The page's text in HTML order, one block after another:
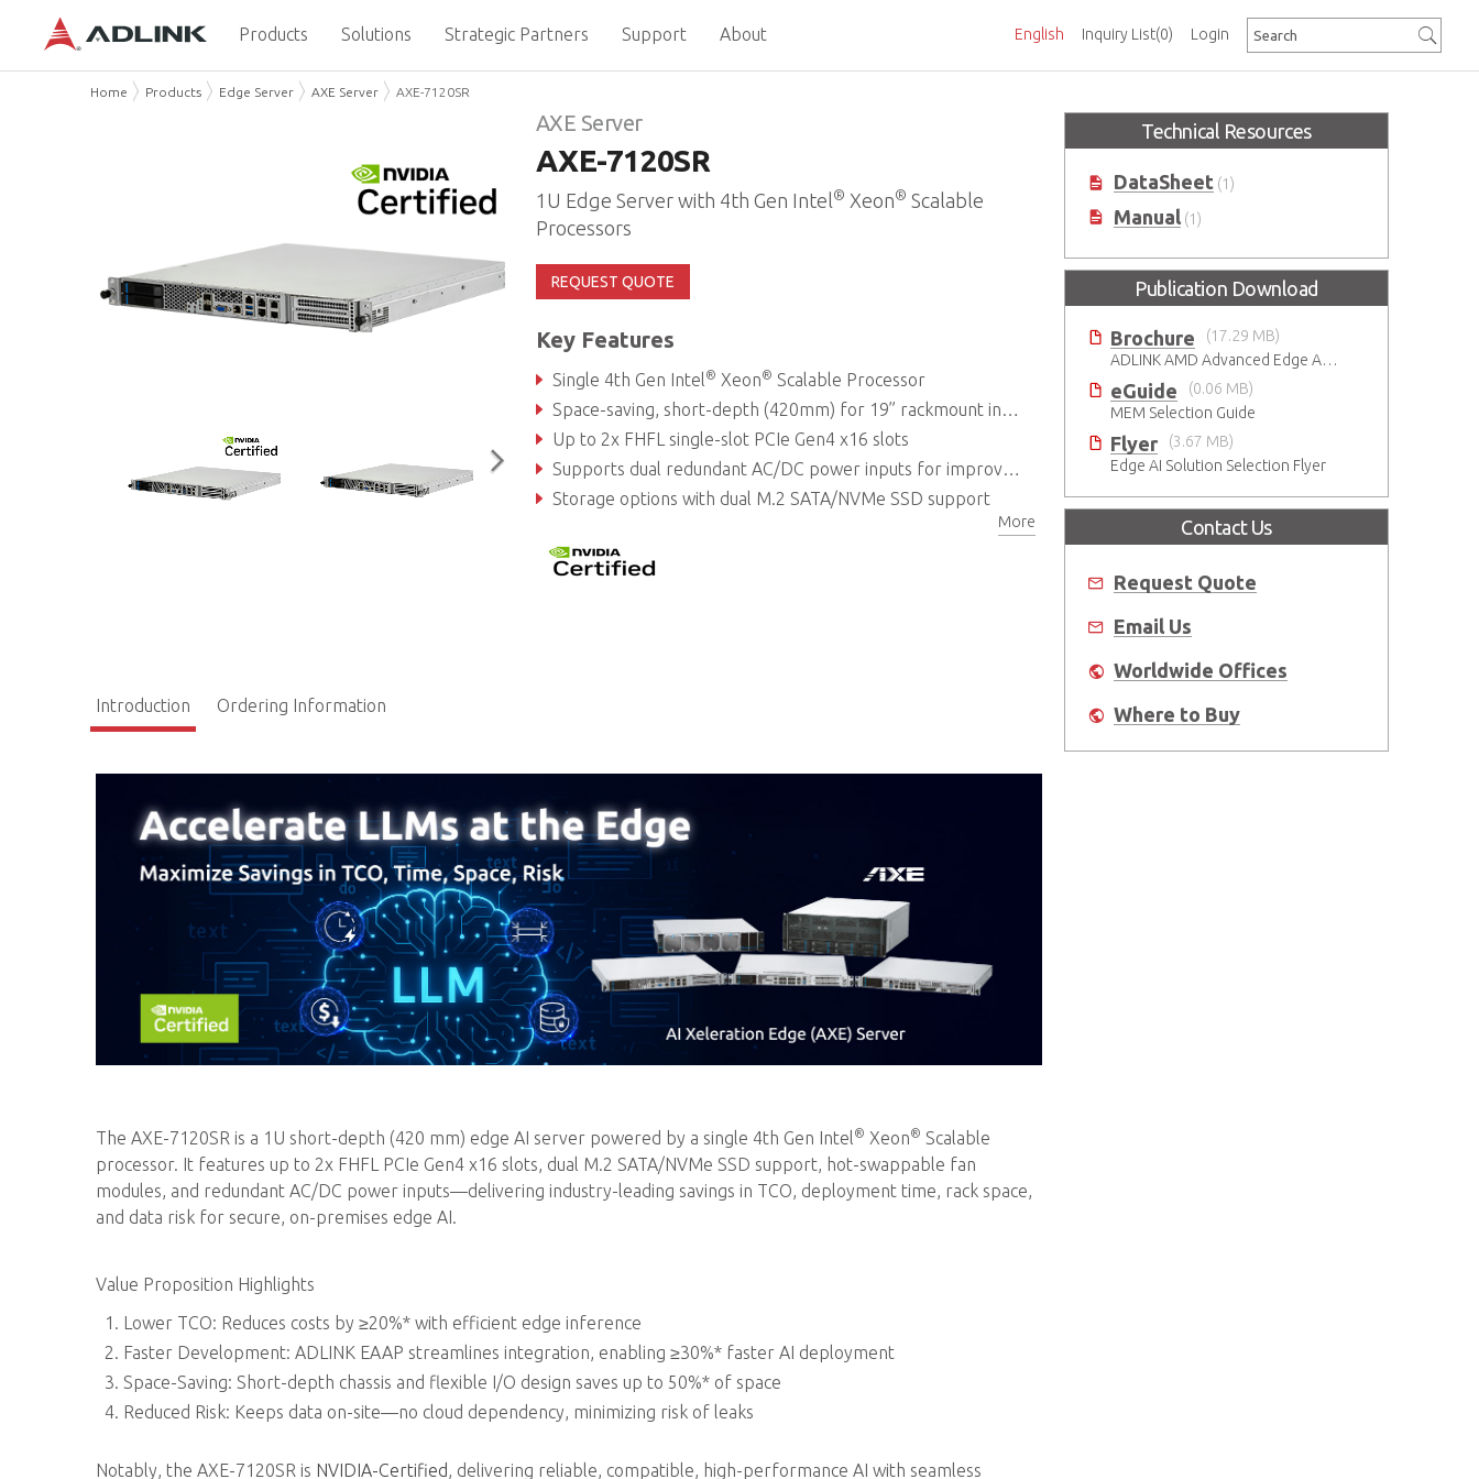
Inquiry List(0)
English Login
Products Solutions Strategic Partners Support About
Home Products Edge Server AXE Server AXE-7120SR
AXE Server
AXE-7120SR
1U Edge Server with 4th Gen Intel® Xeon® Scalable
Processors
REQUEST QUOTE
Key Features
Single 4th Gen Intel® Xeon® Scalable Processor
Space-saving, short-depth (420mm) for 19” rackmount infrastructure deployment
Up to 2x FHFL single-slot PCIe Gen4 x16 slots
Supports dual redundant AC/DC power inputs for improved system availability
Storage options with dual M.2 SATA/NVMe SSD support
More
Introduction Ordering Information
The AXE-7120SR is a 1U short-depth (420 mm) edge AI server powered by a single 4th Gen Intel® Xeon® Scalable
processor. It features up to 2x FHFL PCIe Gen4 x16 slots, dual M.2 SATA/NVMe SSD support, hot-swappable fan
modules, and redundant AC/DC power inputs—delivering industry-leading savings in TCO, deployment time, rack space,
and data risk for secure, on-premises edge AI.
Value Proposition Highlights
Lower TCO: Reduces costs by ≥20%* with efficient edge inference
Faster Development: ADLINK EAAP streamlines integration, enabling ≥30%* faster AI deployment
Space-Saving: Short-depth chassis and flexible I/O design saves up to 50%* of space
Reduced Risk: Keeps data on-site—no cloud dependency, minimizing risk of leaks
Notably, the AXE-7120SR is NVIDIA-Certified, delivering reliable, compatible, high-performance AI with seamless
Technical Resources
DataSheet (1)
Manual (1)
Publication Download
Brochure
(17.29 MB)
ADLINK AMD Advanced Edge AI Platforms
eGuide
(0.06 MB)
MEM Selection Guide
Flyer
(3.67 MB)
Edge AI Solution Selection Flyer
Contact Us
Request Quote
Email Us
Worldwide Offices
Where to Buy